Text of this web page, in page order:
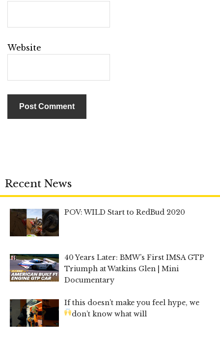
Website
Recent News
POV: WILD Start to RedBud 2020
40 Years Later: BMW’s First IMSA GTP
Triumph at Watkins Glen | Mini
Documentary
If this doesn’t make you feel hype, we
don’t know what will